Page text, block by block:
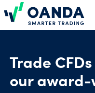
Oanda
Platforms
Trade
our award-